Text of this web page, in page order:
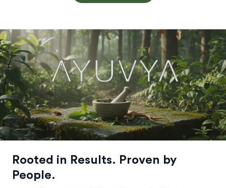
Rooted in Results. Proven by
People.